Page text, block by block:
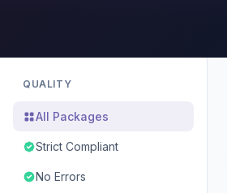
QUALITY
All Packages
Strict Compliant
No Errors